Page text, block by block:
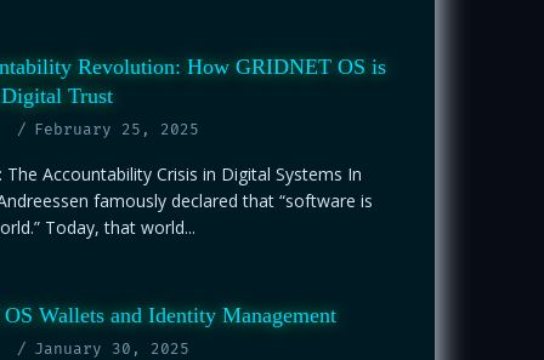
Revolution: How GRIDNET OS is
Trust
February 25, 2025
Accountability Crisis in Digital Systems In
famously declared that “software is
Today, that world...
Wallets and Identity Management
January 30, 2025